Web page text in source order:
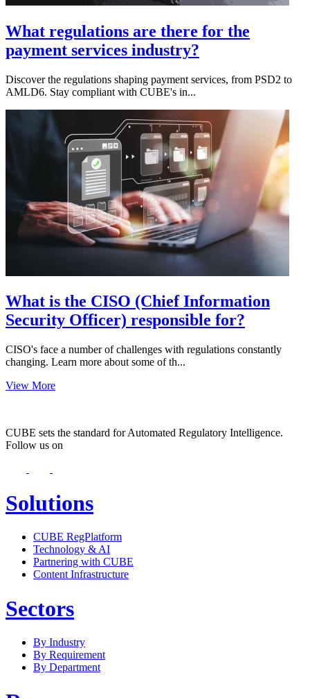
What regulations are there for the
payment services industry?
Discover the regulations shaping payment services, from PSD2 to
AMLD6. Stay compliant with CUBE's in...
What is the CISO (Chief Information
Security Officer) responsible for?
CISO's face a number of challenges with regulations constantly
changing. Learn more about some of th...
View More
CUBE sets the standard for Automated Regulatory Intelligence.
Follow us on
Solutions
CUBE RegPlatform
Technology & AI
Partnering with CUBE
Content Infrastructure
Sectors
By Industry
By Requirement
By Department